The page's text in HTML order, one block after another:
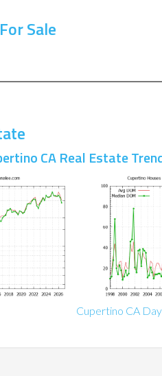
Sale
CA Real Estate
Cupertino CA